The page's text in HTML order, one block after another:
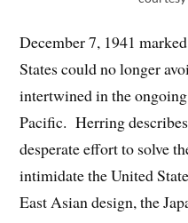
December 7, 1941
States could no longer
intertwined in the
Pacific. Herring
desperate effort to solve
intimidate the United
East Asian design, the